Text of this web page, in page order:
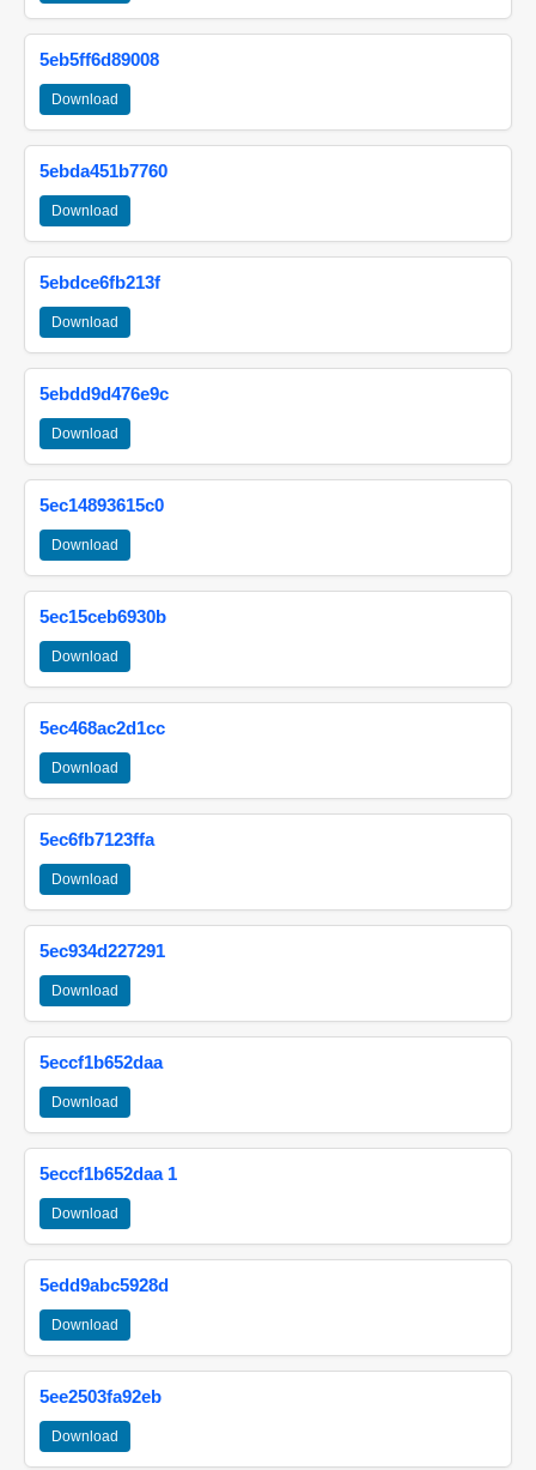
5eb5ff6d89008
Download
5ebda451b7760
Download
5ebdce6fb213f
Download
5ebdd9d476e9c
Download
5ec14893615c0
Download
5ec15ceb6930b
Download
5ec468ac2d1cc
Download
5ec6fb7123ffa
Download
5ec934d227291
Download
5eccf1b652daa
Download
5eccf1b652daa 1
Download
5edd9abc5928d
Download
5ee2503fa92eb
Download